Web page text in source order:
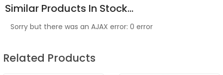
Similar Products In Stock...
Sorry but there was an AJAX error: 0 error
Related Products